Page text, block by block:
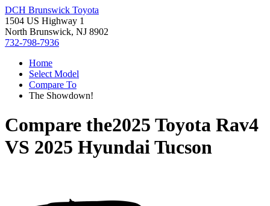
DCH Brunswick Toyota
1504 US Highway 1
North Brunswick, NJ 8902
732-798-7936
Home
Select Model
Compare To
The Showdown!
Compare the2025 Toyota Rav4
VS 2025 Hyundai Tucson